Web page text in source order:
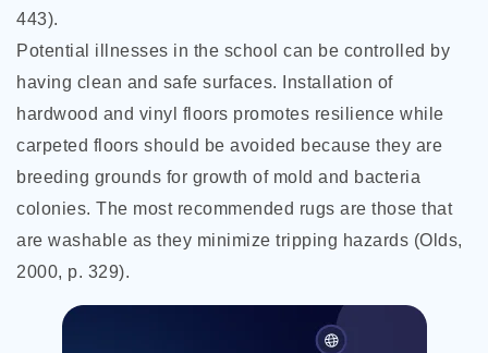
443).
Potential illnesses in the school can be controlled by
having clean and safe surfaces. Installation of
hardwood and vinyl floors promotes resilience while
carpeted floors should be avoided because they are
breeding grounds for growth of mold and bacteria
colonies. The most recommended rugs are those that
are washable as they minimize tripping hazards (Olds,
2000, p. 329).